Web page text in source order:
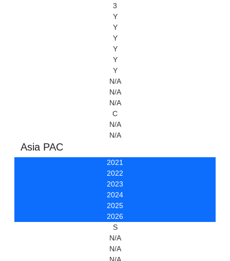
3
Y
Y
Y
Y
Y
Y
N/A
N/A
N/A
C
N/A
N/A
Asia PAC
2021
2022
2023
2024
2025
2026
S
N/A
N/A